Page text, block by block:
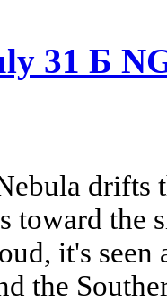
31 Б
drifts
toward the
it's
the